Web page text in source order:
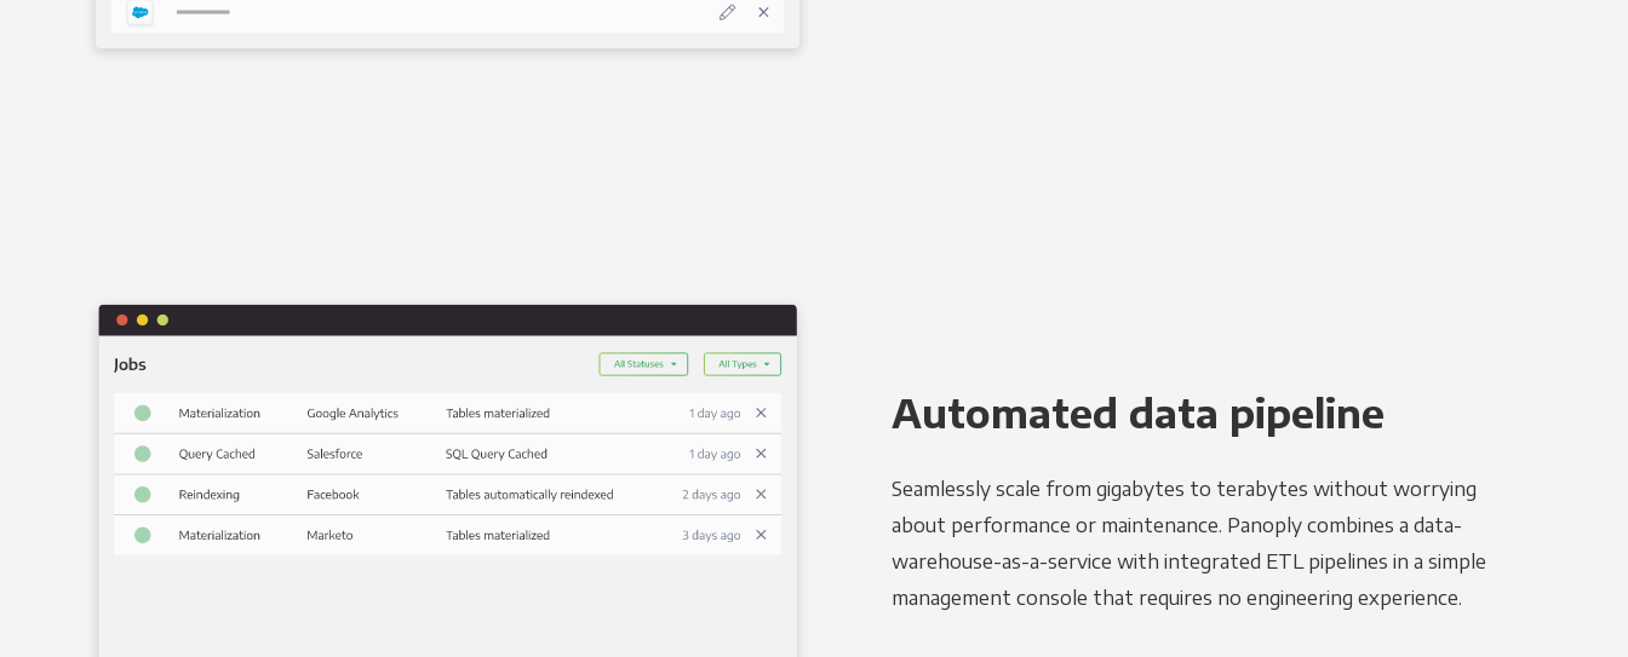
Automated data pipeline
Seamlessly scale from gigabytes to terabytes without worrying
about performance or maintenance. Panoply combines a data-
warehouse-as-a-service with integrated ETL pipelines in a simple
management console that requires no engineering experience.